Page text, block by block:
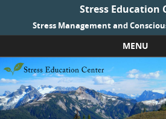
Stress Education
Stress Management and
MENU
Skip to content